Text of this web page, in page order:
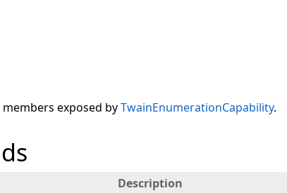
exposed byTwainEnumerationCapability.
Description